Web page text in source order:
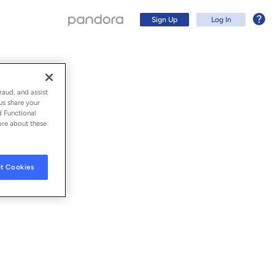
Sign Up Log In
and assist
share your
Functional
about these
Cookies